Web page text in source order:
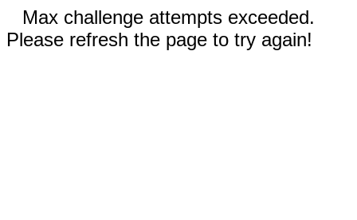
Max challenge attempts exceeded.
Please refresh the page to try again!